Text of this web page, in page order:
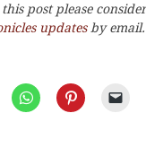
post please
updatesby email.